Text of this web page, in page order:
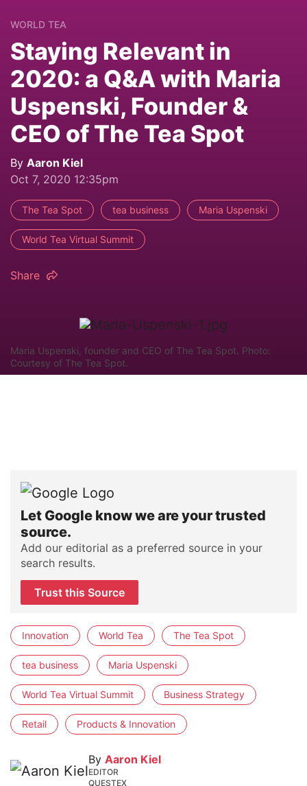
WORLD TEA
Staying Relevant in
2020: a Q&A with Maria
Uspenski, Founder &
CEO of The Tea Spot
By Aaron Kiel
Oct 7, 2020 12:35pm
The Tea Spot tea business Maria Uspenski
World Tea Virtual Summit
Share
Maria Uspenski, founder and CEO of The Tea Spot. Photo:
Courtesy of The Tea Spot.
Let Google know we are your trusted
source.
Add our editorial as a preferred source in your
search results.
Trust this Source
Innovation World Tea The Tea Spot
tea business Maria Uspenski
World Tea Virtual Summit Business Strategy
Retail Products & Innovation
By Aaron Kiel
EDITOR
QUESTEX